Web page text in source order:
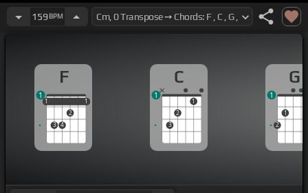
159 BPM
F
1
3 4
2
1
1 1
1
C
3
2
1
1
G
2
1
1